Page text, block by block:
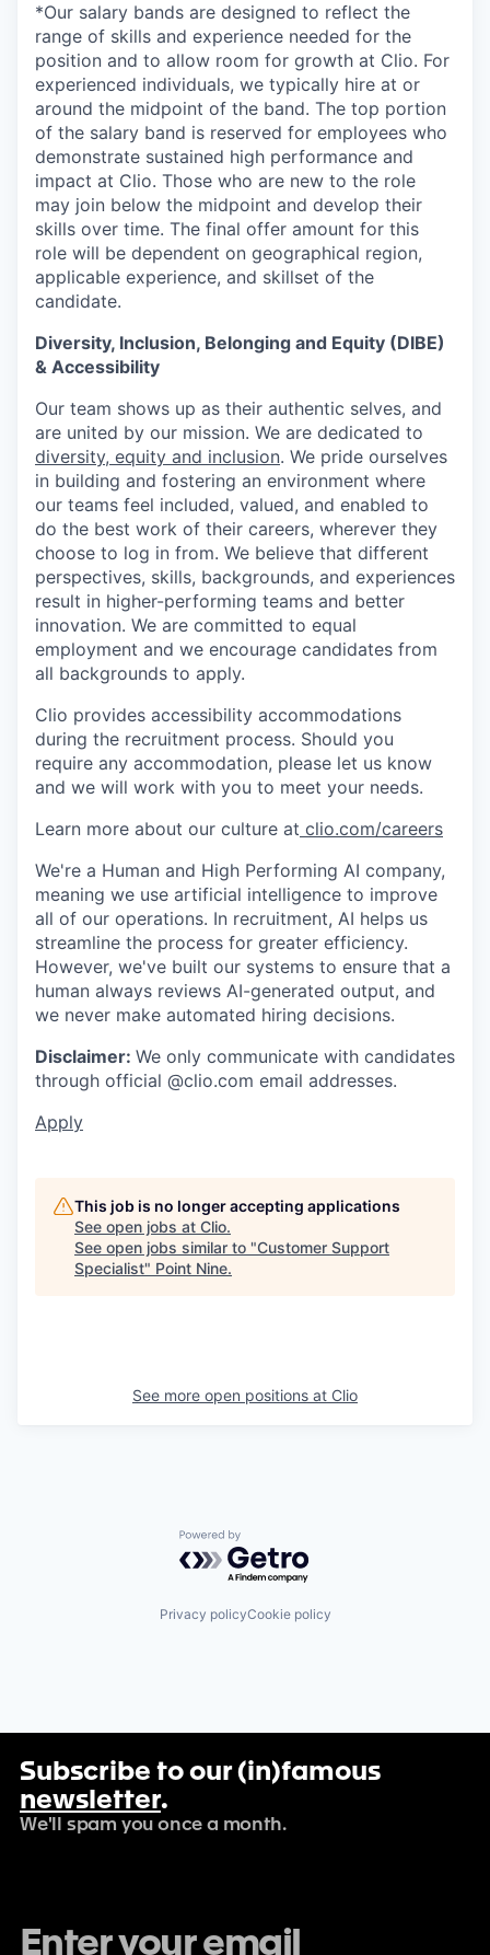
*Our salary bands are designed to reflect the
range of skills and experience needed for the
position and to allow room for growth at Clio. For
experienced individuals, we typically hire at or
around the midpoint of the band. The top portion
of the salary band is reserved for employees who
demonstrate sustained high performance and
impact at Clio. Those who are new to the role
may join below the midpoint and develop their
skills over time. The final offer amount for this
role will be dependent on geographical region,
applicable experience, and skillset of the
candidate.
Diversity, Inclusion, Belonging and Equity (DIBE)
& Accessibility
Our team shows up as their authentic selves, and
are united by our mission. We are dedicated to
diversity, equity and inclusion. We pride ourselves
in building and fostering an environment where
our teams feel included, valued, and enabled to
do the best work of their careers, wherever they
choose to log in from. We believe that different
perspectives, skills, backgrounds, and experiences
result in higher-performing teams and better
innovation. We are committed to equal
employment and we encourage candidates from
all backgrounds to apply.
Clio provides accessibility accommodations
during the recruitment process. Should you
require any accommodation, please let us know
and we will work with you to meet your needs.
Learn more about our culture at clio.com/careers
We're a Human and High Performing AI company,
meaning we use artificial intelligence to improve
all of our operations. In recruitment, AI helps us
streamline the process for greater efficiency.
However, we've built our systems to ensure that a
human always reviews AI-generated output, and
we never make automated hiring decisions.
Disclaimer: We only communicate with candidates
through official @clio.com email addresses.
Apply
This job is no longer accepting applications
See open jobs at Clio.
See open jobs similar to "Customer Support
Specialist" Point Nine.
See more open positions at Clio
Powered by Getro.com
Privacy policyCookie policy
Subscribe to our (in)famous
newsletter.
We'll spam you once a month.